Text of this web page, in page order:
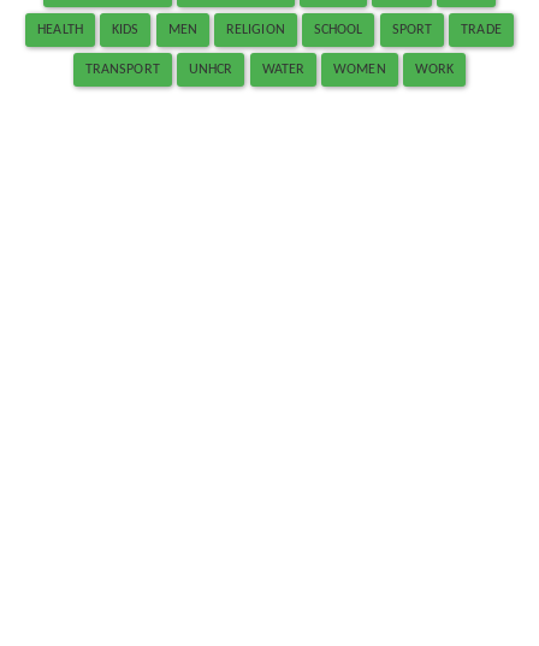
HEALTH KIDS MEN RELIGION SCHOOL SPORT TRADE
TRANSPORT UNHCR WATER WOMEN WORK